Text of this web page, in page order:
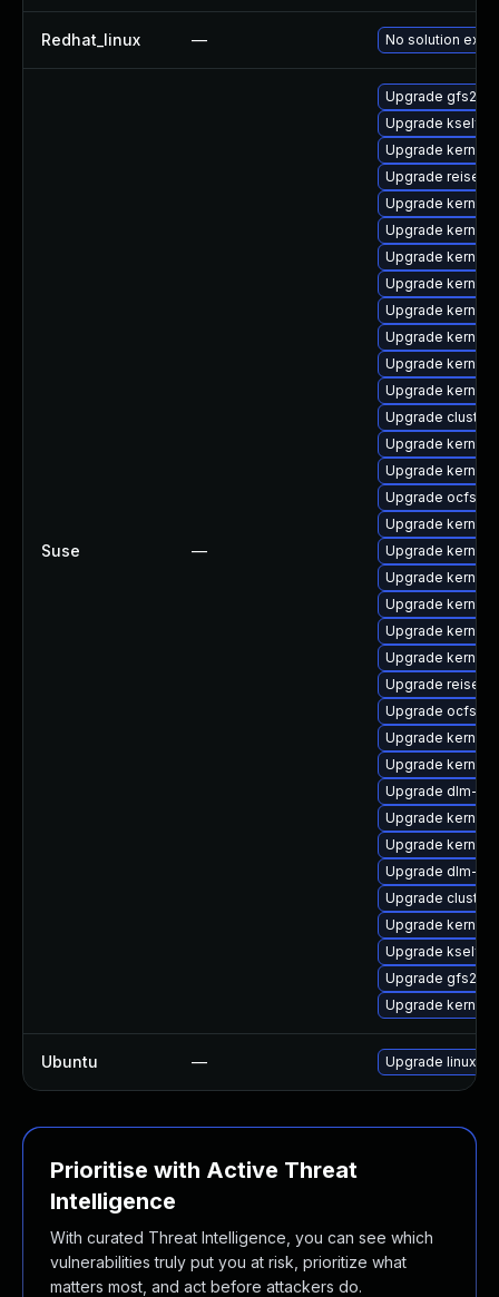
Redhat_linux — No solution
Suse —
Upgrade gfs2-
Upgrade
Upgrade kernel-
Upgrade
Upgrade
Upgrade
Upgrade
Upgrade
Upgrade
Upgrade
Upgrade
Upgrade kernel-
Upgrade
Upgrade
Upgrade
Upgrade ocfs2-
Upgrade kernel-
Upgrade kernel-
Upgrade
Upgrade
Upgrade
Upgrade kernel-
Upgrade
Upgrade ocfs2-
Upgrade
Upgrade
Upgrade dlm-
Upgrade kernel-
Upgrade
Upgrade dlm-
Upgrade
Upgrade kernel-
Upgrade
Upgrade gfs2-
Upgrade
Ubuntu — Upgrade linux-
Prioritise with Active Threat
Intelligence
With curated Threat Intelligence, you can see which
vulnerabilities truly put you at risk, prioritize what
matters most, and act before attackers do.